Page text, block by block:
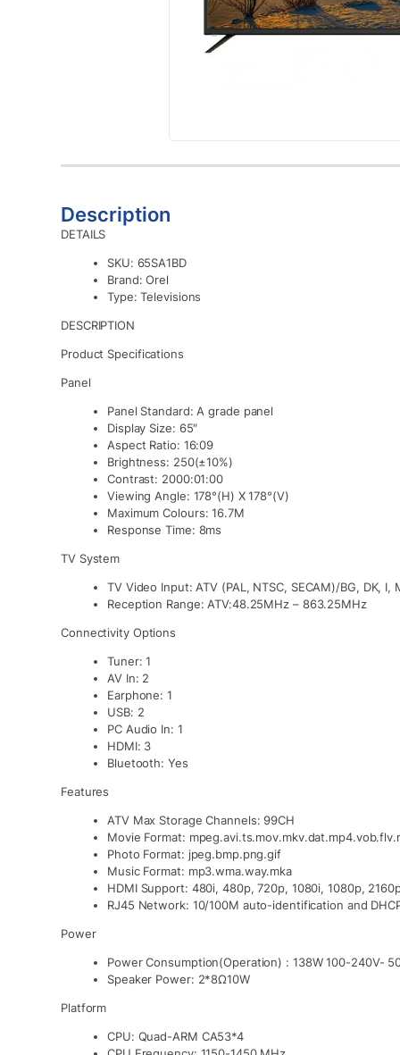
Description
DETAILS
SKU: 65SA1BD
Brand: Orel
Type: Televisions
DESCRIPTION
Product Specifications
Panel
Panel Standard: A grade panel
Display Size: 65″
Aspect Ratio: 16:09
Brightness: 250(±10%)
Contrast: 2000:01:00
Viewing Angle: 178°(H) X 178°(V)
Maximum Colours: 16.7M
Response Time: 8ms
TV System
TV Video Input: ATV (PAL, NTSC, SECAM)/BG, DK, I,
Reception Range: ATV:48.25MHz – 863.25MHz
Connectivity Options
Tuner: 1
AV In: 2
Earphone: 1
USB: 2
PC Audio In: 1
HDMI: 3
Bluetooth: Yes
Features
ATV Max Storage Channels: 99CH
Movie Format:
Photo Format: jpeg.bmp.png.gif
Music Format: mp3.wma.way.mka
HDMI Support: 480i, 480p, 720p, 1080i, 1080p,
RJ45 Network: 10/100M auto-identification and
Power
Power Consumption(Operation) : 138W 100-240V-
Speaker Power: 2*8Ω10W
Platform
CPU: Quad-ARM CA53*4